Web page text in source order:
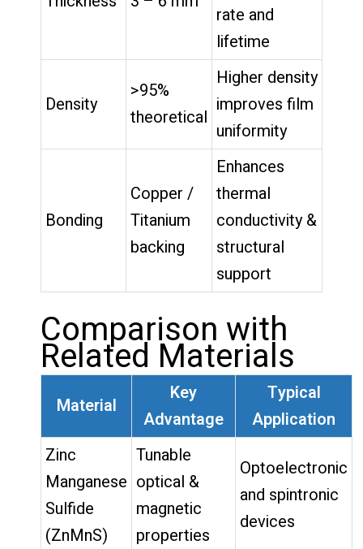
rate and
lifetime
Density
>95%
theoretical
Higher density
improves film
uniformity
Bonding
Copper /
Titanium
backing
Enhances
thermal
conductivity &
structural
support
Comparison with
Related Materials
Material
Key
Advantage
Typical
Application
Zinc
Manganese
Sulfide
(ZnMnS)
Tunable
optical &
magnetic
properties
Optoelectronic
and spintronic
devices